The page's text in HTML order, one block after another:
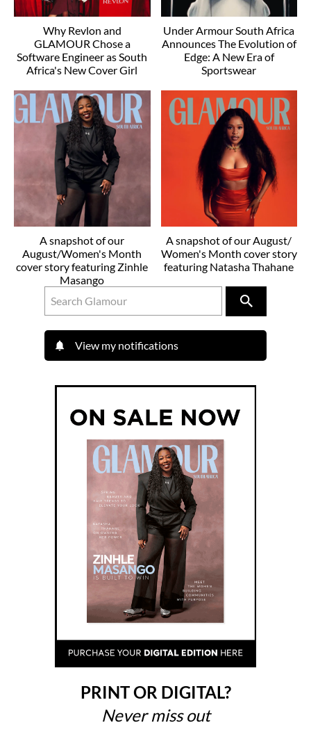
Why Revlon and
GLAMOUR Chose a
Software Engineer as South
Africa's New Cover Girl
Under Armour South Africa
Announces The Evolution of
Edge: A New Era of
Sportswear
A snapshot of our
August/Women's Month
cover story featuring Zinhle
Masango
A snapshot of our August/
Women's Month cover story
featuring Natasha Thahane
View my notifications
PRINT OR DIGITAL?
Never miss out